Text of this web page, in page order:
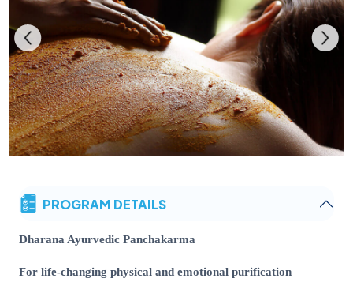
PROGRAM DETAILS
Dharana Ayurvedic Panchakarma
For life-changing physical and emotional purification